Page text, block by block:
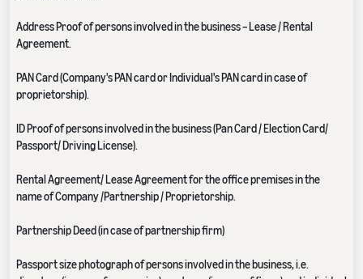
Address Proof of persons involved in the business – Lease / Rental
Agreement.
PAN Card (Company's PAN card or Individual's PAN card in case of
proprietorship).
ID Proof of persons involved in the business (Pan Card / Election Card/
Passport/ Driving License).
Rental Agreement/ Lease Agreement for the office premises in the
name of Company /Partnership / Proprietorship.
Partnership Deed (in case of partnership firm)
Passport size photograph of persons involved in the business, i.e.